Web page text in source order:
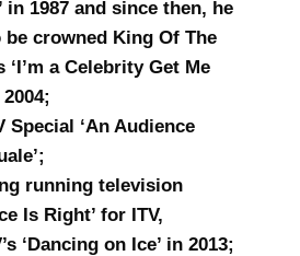
in 1987 and since then, he
be crowned King Of The
‘I’m a Celebrity Get Me
Special ‘An Audience
running television
Is Right’ for ITV,
‘Dancing on Ice’ in 2013;